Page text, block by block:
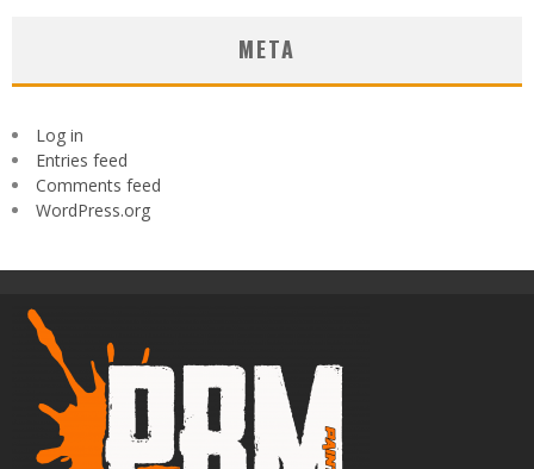
META
Log in
Entries feed
Comments feed
WordPress.org